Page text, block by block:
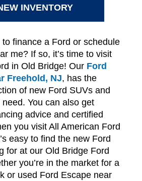
INVENTORY
finance a Ford or schedule
me? If so, it’s time to visit
in Old Bridge! Our Ford
Freehold, NJ, has the
of new Ford SUVs and
You can also get
advice and certified
you visit All American Ford
easy to find the new Ford
for at our Old Bridge Ford
you’re in the market for a
or used Ford Escape near